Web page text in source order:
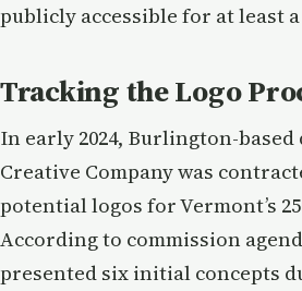
publicly accessible for at least
Tracking the Logo
In early 2024, Burlington-based
Creative Company was
potential logos for Vermont’s
According to commission
presented six initial concepts